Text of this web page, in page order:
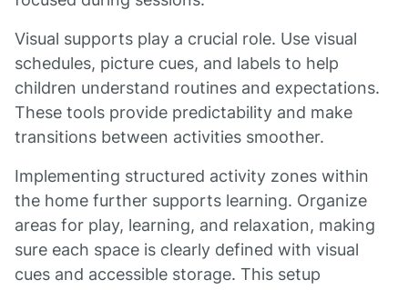
Visual supports play a crucial role. Use visual
schedules, picture cues, and labels to help
children understand routines and expectations.
These tools provide predictability and make
transitions between activities smoother.
Implementing structured activity zones within
the home further supports learning. Organize
areas for play, learning, and relaxation, making
sure each space is clearly defined with visual
cues and accessible storage. This setup